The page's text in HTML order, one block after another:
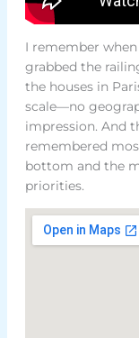
I remember
grabbed the
the houses in
scale—no
impression. And
remembered
bottom and the
priorities.